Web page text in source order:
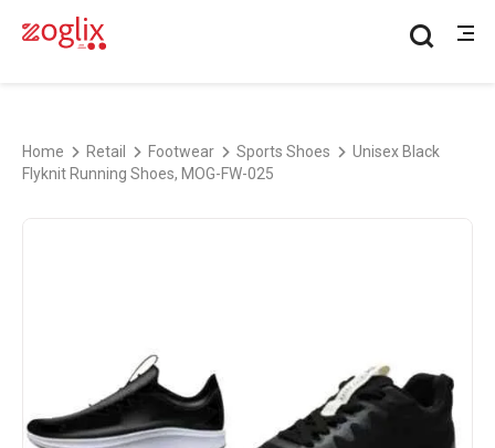
Home Retail Footwear Sports Shoes
Unisex Black
Flyknit Running Shoes, MOG-FW-025